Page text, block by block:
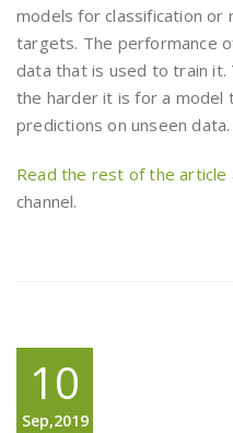
models for classification
targets. The performance
data that is used to train it.
the harder it is for a model
predictions on unseen data.
Read the rest of the article
channel.
10
Sep,2019